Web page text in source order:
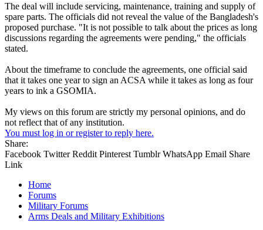
The deal will include servicing, maintenance, training and supply of
spare parts. The officials did not reveal the value of the Bangladesh's
proposed purchase. "It is not possible to talk about the prices as long
discussions regarding the agreements were pending," the officials
stated.
About the timeframe to conclude the agreements, one official said
that it takes one year to sign an ACSA while it takes as long as four
years to ink a GSOMIA.
My views on this forum are strictly my personal opinions, and do
not reflect that of any institution.
You must log in or register to reply here.
Share:
Facebook Twitter Reddit Pinterest Tumblr WhatsApp Email Share
Link
Home
Forums
Military Forums
Arms Deals and Military Exhibitions